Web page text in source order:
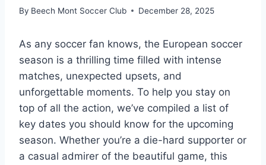
By Beech Mont Soccer Club December 28, 2025
As any soccer fan knows, the European soccer
season is a thrilling time filled with intense
matches, unexpected upsets, and
unforgettable moments. To help you stay on
top of all the action, we’ve compiled a list of
key dates you should know for the upcoming
season. Whether you’re a die-hard supporter or
a casual admirer of the beautiful game, this